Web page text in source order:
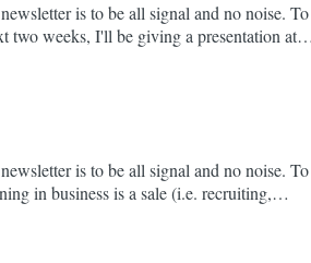
is to be all signal and no noise. To
two weeks, I'll be giving a presentation at
is to be all signal and no noise. To
in business is a sale (i.e. recruiting,
care...